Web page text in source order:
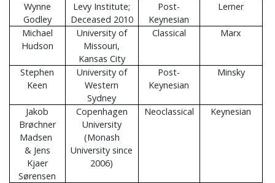
Wynne
Godley
Levy Institute;
Deceased 2010
Post-
Keynesian
Lerner
Michael
Hudson
University of
Missouri,
Kansas City
Classical Marx
Stephen
Keen
University of
Western
Sydney
Post-
Keynesian
Minsky
Jakob
Brøchner
Madsen
& Jens
Kjaer
Sørensen
Copenhagen
University
(Monash
University since
2006)
Neoclassical Keynesian